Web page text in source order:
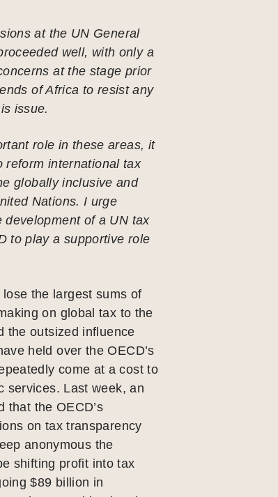
at the UN General
well, with only a
at the stage prior
of Africa to resist any
issue.
role in these areas, it
reform international tax
globally inclusive and
Nations. I urge
of a UN tax
to play a supportive role
the largest sums of
on global tax to the
the outsized influence
held over the OECD’s
come at a cost to
services. Last week, an
that the OECD’s
on tax transparency
anonymous the
shifting profit into tax
$89 billion in